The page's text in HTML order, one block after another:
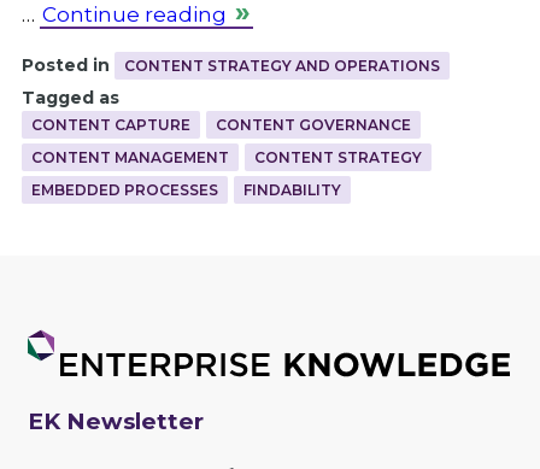
… Continue reading
Posted in CONTENT STRATEGY AND OPERATIONS
Tagged as
CONTENT CAPTURE
CONTENT GOVERNANCE
CONTENT MANAGEMENT
CONTENT STRATEGY
EMBEDDED PROCESSES
FINDABILITY
EK Newsletter